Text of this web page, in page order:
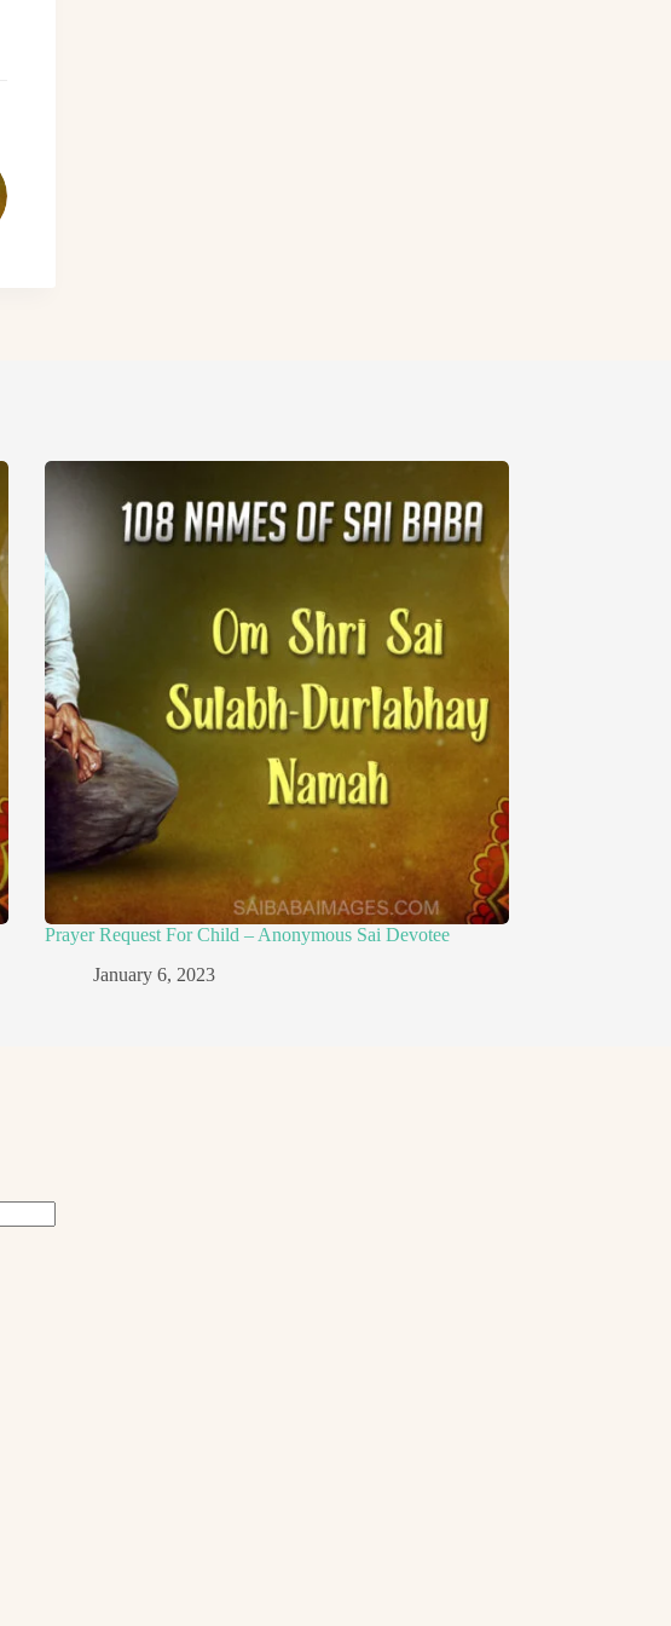
Prayer Request For Child – Anonymous Sai Devotee
January 6, 2023